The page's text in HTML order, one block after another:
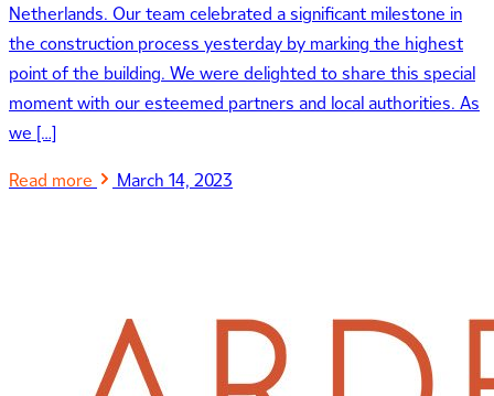
Netherlands. Our team celebrated a significant milestone in
the construction process yesterday by marking the highest
point of the building. We were delighted to share this special
moment with our esteemed partners and local authorities. As
we […]
Read more
March 14, 2023